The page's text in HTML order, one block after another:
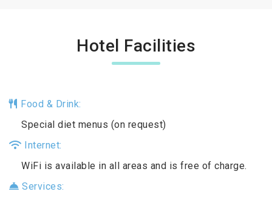
Hotel Facilities
Food & Drink:
Special diet menus (on request)
Internet:
WiFi is available in all areas and is free of charge.
Services: